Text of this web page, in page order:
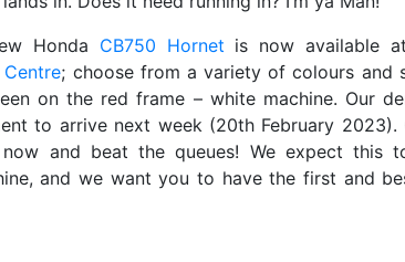
Honda CB750 Hornet is now available
; choose from a variety of colours and
on the red frame – white machine. Our
to arrive next week (20th February 2023).
and beat the queues! We expect this
and we want you to have the first and